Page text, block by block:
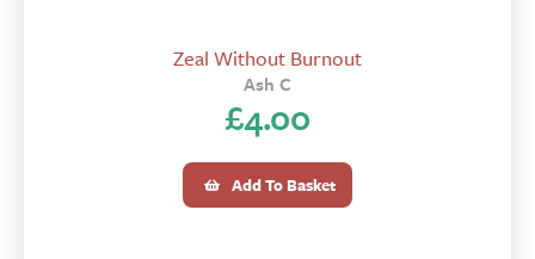
Zeal Without Burnout
Ash C
£4.00
Add To Basket